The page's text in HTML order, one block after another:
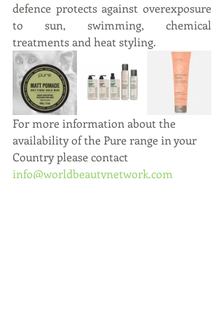
defence protects against overexposure
to sun, swimming, chemical
treatments and heat styling.
For more information about the
availability of the Pure range in your
Country please contact
info@worldbeautynetwork.com